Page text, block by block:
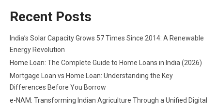
Recent Posts
India’s Solar Capacity Grows 57 Times Since 2014: A Renewable
Energy Revolution
Home Loan: The Complete Guide to Home Loans in India (2026)
Mortgage Loan vs Home Loan: Understanding the Key
Differences Before You Borrow
e-NAM: Transforming Indian Agriculture Through a Unified Digital